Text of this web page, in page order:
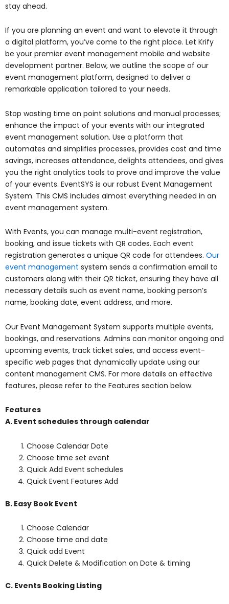
stay ahead.
If you are planning an event and want to elevate it through
a digital platform, you’ve come to the right place. Let Krify
be your premier event management mobile and website
development partner. Below, we outline the scope of our
event management platform, designed to deliver a
remarkable application tailored to your needs.
Stop wasting time on point solutions and manual processes;
enhance the impact of your events with our integrated
event management solution. Use a platform that
automates and simplifies processes, provides cost and time
savings, increases attendance, delights attendees, and gives
you the right analytics tools to prove and improve the value
of your events. EventSYS is our robust Event Management
System. This CMS includes almost everything needed in an
event management system.
With Events, you can manage multi-event registration,
booking, and issue tickets with QR codes. Each event
registration generates a unique QR code for attendees. Our
event management system sends a confirmation email to
customers along with their QR ticket, ensuring they have all
necessary details such as event name, booking person’s
name, booking date, event address, and more.
Our Event Management System supports multiple events,
bookings, and reservations. Admins can monitor ongoing and
upcoming events, track ticket sales, and access event-
specific web pages that dynamically update using our
content management CMS. For more details on effective
features, please refer to the Features section below.
Features
A. Event schedules through calendar
Choose Calendar Date
Choose time set event
Quick Add Event schedules
Quick Event Features Add
B. Easy Book Event
Choose Calendar
Choose time and date
Quick add Event
Quick Delete & Modification on Date & timing
C. Events Booking Listing